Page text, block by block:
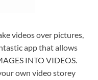
videos over pictures,
app that allows
INTO VIDEOS.
own video storey